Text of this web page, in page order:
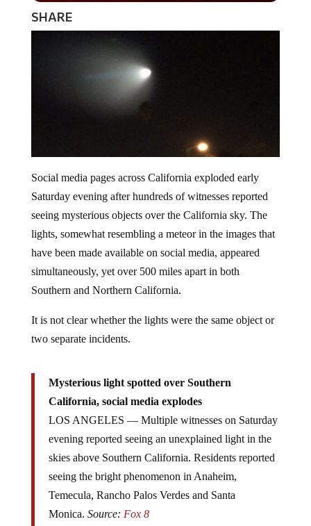
SHARE
Social media pages across California exploded early
Saturday evening after hundreds of witnesses reported
seeing mysterious objects over the California sky. The
lights, somewhat resembling a meteor in the images that
have been made available on social media, appeared
simultaneously, yet over 500 miles apart in both
Southern and Northern California.
It is not clear whether the lights were the same object or
two separate incidents.
Mysterious light spotted over Southern
California, social media explodes
LOS ANGELES — Multiple witnesses on Saturday
evening reported seeing an unexplained light in the
skies above Southern California. Residents reported
seeing the bright phenomenon in Anaheim,
Temecula, Rancho Palos Verdes and Santa
Monica. Source: Fox 8